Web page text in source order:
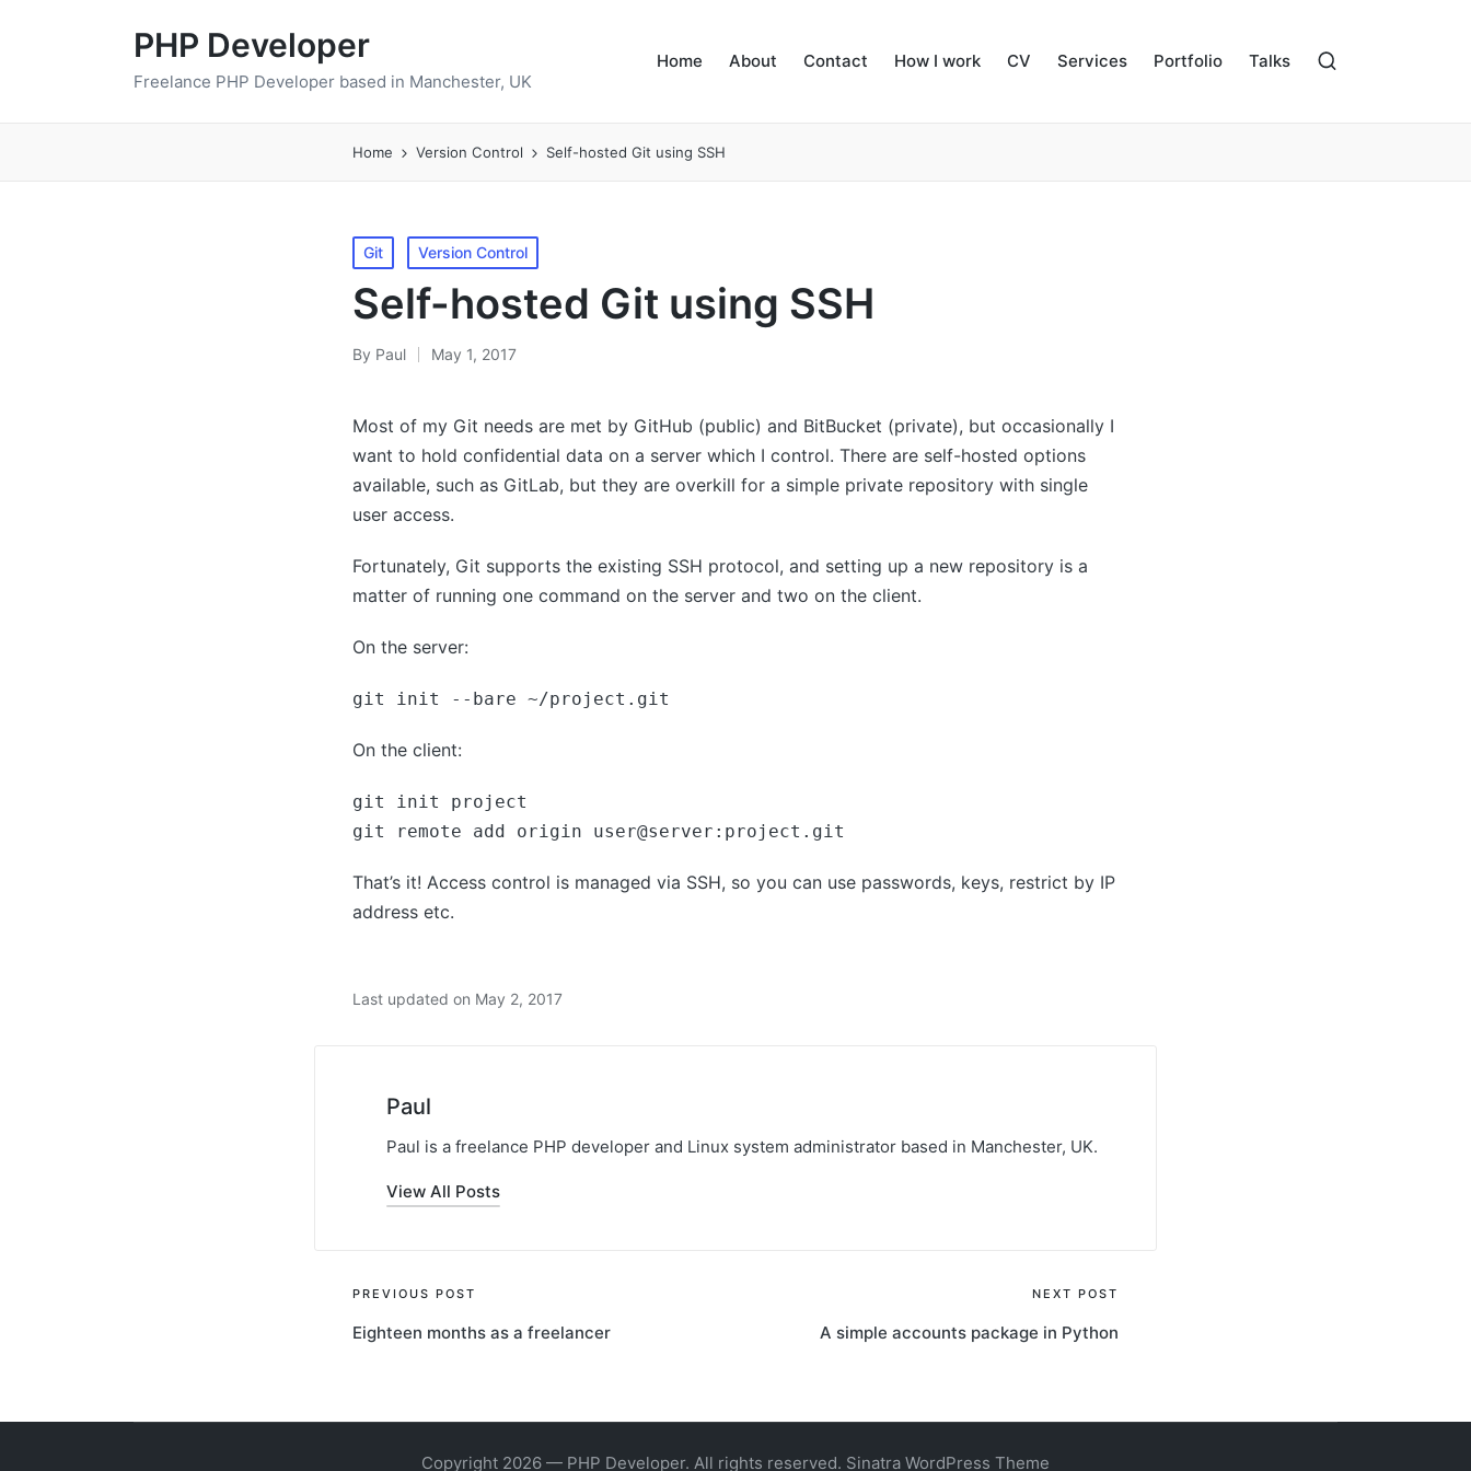
PHP Developer
Freelance PHP Developer based in Manchester, UK
Home About Contact How I work CV Services Portfolio Talks
Home Version Control Self-hosted Git using SSH
Posted
in
Git Version Control
Self-hosted Git using SSH
Posted
By Paul May 1, 2017
Most of my Git needs are met by GitHub (public) and BitBucket (private), but occasionally I
want to hold confidential data on a server which I control. There are self-hosted options
available, such as GitLab, but they are overkill for a simple private repository with single
user access.
Fortunately, Git supports the existing SSH protocol, and setting up a new repository is a
matter of running one command on the server and two on the client.
On the server:
git init --bare ~/project.git
On the client:
git init project
git remote add origin user@server:project.git
That’s it! Access control is managed via SSH, so you can use passwords, keys, restrict by IP
address etc.
Last updated on May 2, 2017
Paul
Paul is a freelance PHP developer and Linux system administrator based in Manchester, UK.
View All Posts
Post
navigation
PREVIOUS POST
Eighteen months as a freelancer
NEXT POST
A simple accounts package in Python
Copyright 2026 — PHP Developer. All rights reserved. Sinatra WordPress Theme